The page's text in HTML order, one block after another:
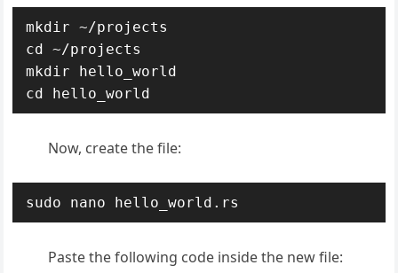
mkdir ~/projects
cd ~/projects
mkdir hello_world
cd hello_world
Now, create the file:
sudo nano hello_world.rs
Paste the following code inside the new file: